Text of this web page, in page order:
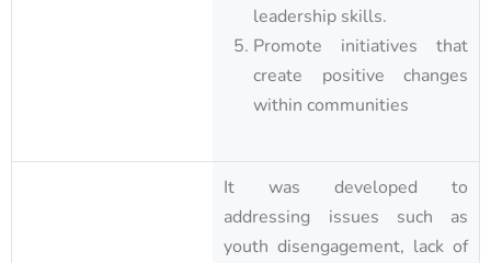
leadership skills.
Promote initiatives that
create positive changes
within communities​
It was developed to
addressing issues such as
youth disengagement, lack of